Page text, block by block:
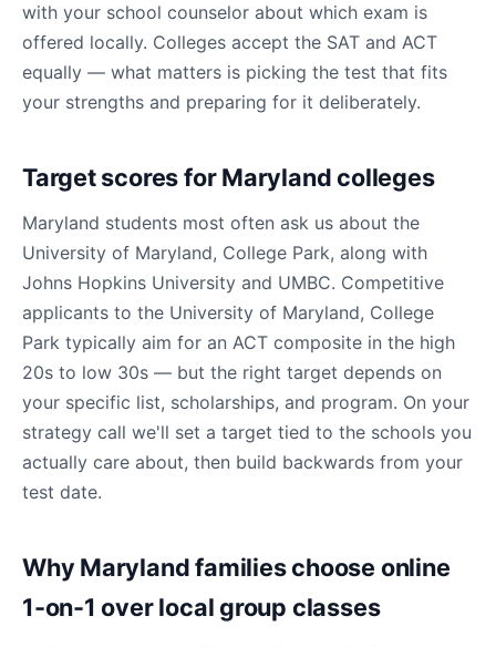
with your school counselor about which exam is
offered locally. Colleges accept the SAT and ACT
equally — what matters is picking the test that fits
your strengths and preparing for it deliberately.
Target scores for Maryland colleges
Maryland students most often ask us about the
University of Maryland, College Park, along with
Johns Hopkins University and UMBC. Competitive
applicants to the University of Maryland, College
Park typically aim for an ACT composite in the high
20s to low 30s — but the right target depends on
your specific list, scholarships, and program. On your
strategy call we'll set a target tied to the schools you
actually care about, then build backwards from your
test date.
Why Maryland families choose online
1-on-1 over local group classes